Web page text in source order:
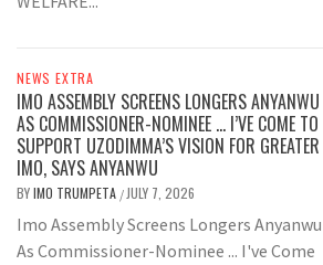
NEWS EXTRA
IMO ASSEMBLY SCREENS LONGERS ANYANWU
AS COMMISSIONER-NOMINEE … I’VE COME TO
SUPPORT UZODIMMA’S VISION FOR GREATER
IMO, SAYS ANYANWU
BYIMO TRUMPETA / JULY 7, 2026
Imo Assembly Screens Longers Anyanwu
As Commissioner-Nominee ... I've Come